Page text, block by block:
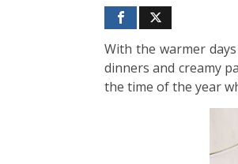
With the warmer
dinners and creamy
the time of the year